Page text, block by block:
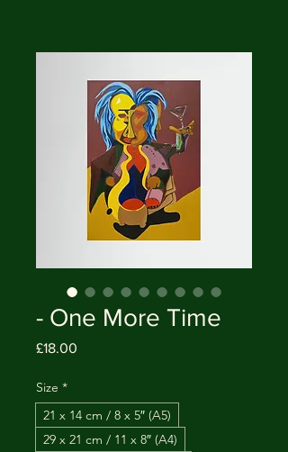
- One More Time
£18.00
Size *
21 x 14 cm / 8 x 5″ (A5)
29 x 21 cm / 11 x 8″ (A4)